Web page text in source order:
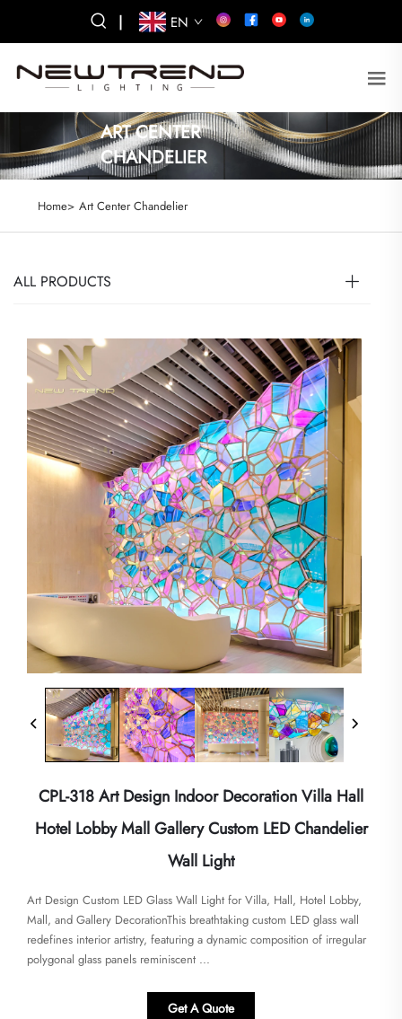
| EN
ART CENTER
CHANDELIER
Home> Art Center Chandelier
ALL PRODUCTS
CPL-318 Art Design Indoor Decoration Villa Hall
Hotel Lobby Mall Gallery Custom LED Chandelier
Wall Light
​​Art Design Custom LED Glass Wall Light for Villa, Hall, Hotel Lobby,
Mall, and Gallery Decoration​​This breathtaking custom LED glass wall
redefines interior artistry, featuring a dynamic composition of irregular
polygonal glass panels reminiscent ...
Get A Quote